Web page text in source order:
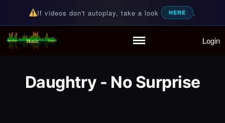
Partymode
If videos don't autoplay, take a look HERE .
Random Music Videos
For all your music needs Login
Daughtry - No Surprise